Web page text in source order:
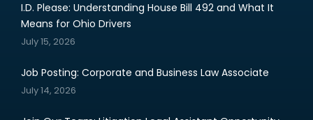
I.D. Please: Understanding House Bill 492 and What It
Means for Ohio Drivers
July 15, 2026
Job Posting: Corporate and Business Law Associate
July 14, 2026